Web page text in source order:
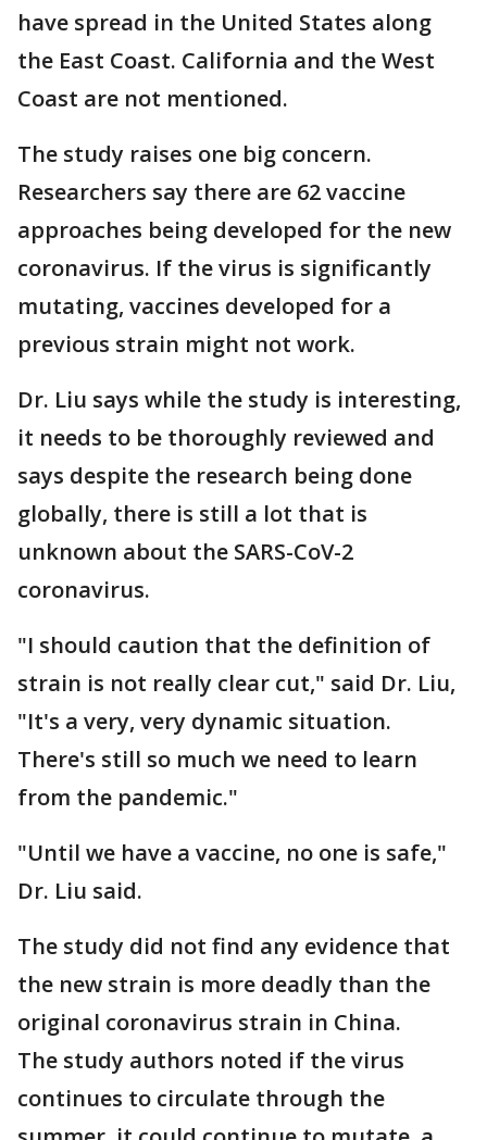
have spread in the United States along
the East Coast. California and the West
Coast are not mentioned.
The study raises one big concern.
Researchers say there are 62 vaccine
approaches being developed for the new
coronavirus. If the virus is significantly
mutating, vaccines developed for a
previous strain might not work.
Dr. Liu says while the study is interesting,
it needs to be thoroughly reviewed and
says despite the research being done
globally, there is still a lot that is
unknown about the SARS-CoV-2
coronavirus.
"I should caution that the definition of
strain is not really clear cut," said Dr. Liu,
"It's a very, very dynamic situation.
There's still so much we need to learn
from the pandemic."
"Until we have a vaccine, no one is safe,"
Dr. Liu said.
The study did not find any evidence that
the new strain is more deadly than the
original coronavirus strain in China.
The study authors noted if the virus
continues to circulate through the